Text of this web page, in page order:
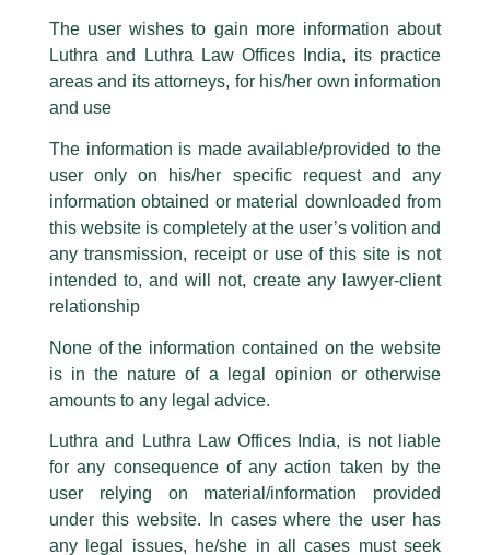
Law Firms and General Counsel- It’s
a Match!
Article / Byadmin
Partner, Sanjeev Kumarauthored an article titled,‘Law Firms
and General Counsel: It’s a Match!’, which has been
published byBar and Bench…
Previous Post Next Post
Disclaimer
T
w
Y
o
L
i
are also impersonating the Firm by creating fake email addresses and
Facebook page while using the LUTHRA marks.
Please be advised that any person corresponding with such individuals in
consequences. The Firm strongly recommend that no one should respond
to such solicitations, and we will not accept any liability whatsoever for any
loss that the general public may incur owing to transactions made with such
All official emails from our Firm are sent from Firm’s official email address
ending with @luthra.com and not from any other email addresses.
In case anyone come across any such fraudulent activity, kindly report the
appropriate action may be taken.
Luthra and
Luthra Law Offices India
1st and 9th floor, Ashoka Estate,
24, Barakhamba Road,
Contact:
delhi@luthra.com
+91 11 4121 5100
Acknowledge
The user wishes to gain more information about
Luthra and Luthra Law Offices India, its practice
areas and its attorneys, for his/her own information
and use
The information is made available/provided to the
user only on his/her specific request and any
information obtained or material downloaded from
this website is completely at the user’s volition and
any transmission, receipt or use of this site is not
intended to, and will not, create any lawyer-client
relationship
None of the information contained on the website
is in the nature of a legal opinion or otherwise
amounts to any legal advice.
Luthra and Luthra Law Offices India, is not liable
for any consequence of any action taken by the
user relying on material/information provided
under this website. In cases where the user has
any legal issues, he/she in all cases must seek